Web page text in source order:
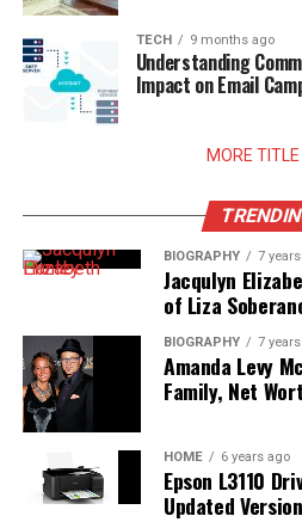
TECH 9 months ago
Understanding
Impact on Email
MORE TITLE
BIOGRAPHY 7
Jacqulyn
of Liza
BIOGRAPHY 7
Amanda Levy
Family, Net
HOME 6 years ago
Epson L3110
Updated Version